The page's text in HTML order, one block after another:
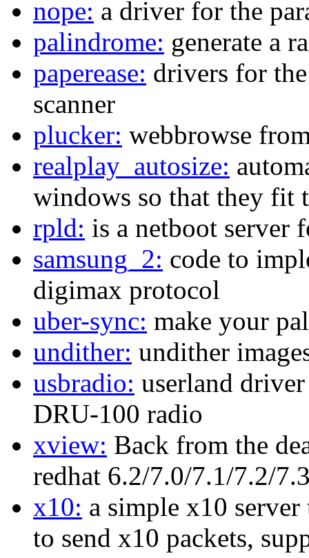
nope: a driver for the
palindrome: generate a
paperease: drivers for
scanner
plucker: webbrowse
realplay_autosize:
windows so that they fit
rpld: is a netboot server
samsung_2: code to
digimax protocol
uber-sync: make your
undither: undither
usbradio: userland
DRU-100 radio
xview: Back from the
redhat 6.2/7.0/7.1/7.2/
x10: a simple x10
to send x10 packets,